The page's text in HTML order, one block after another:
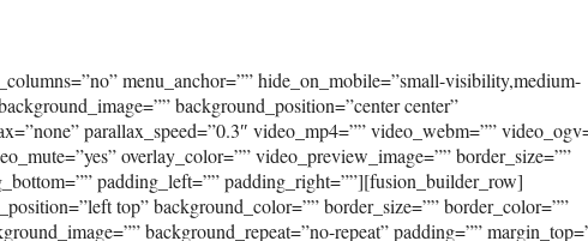
menu_anchor=”” hide_on_mobile=”small-visibility,medium-
background_position=”center center”
parallax_speed=”0.3″ video_mp4=”” video_webm=””
overlay_color=”” video_preview_image=”” border_size=””
padding_left=”” padding_right=””][fusion_builder_row]
top” background_color=”” border_size=”” border_color=””
background_repeat=”no-repeat” padding=””